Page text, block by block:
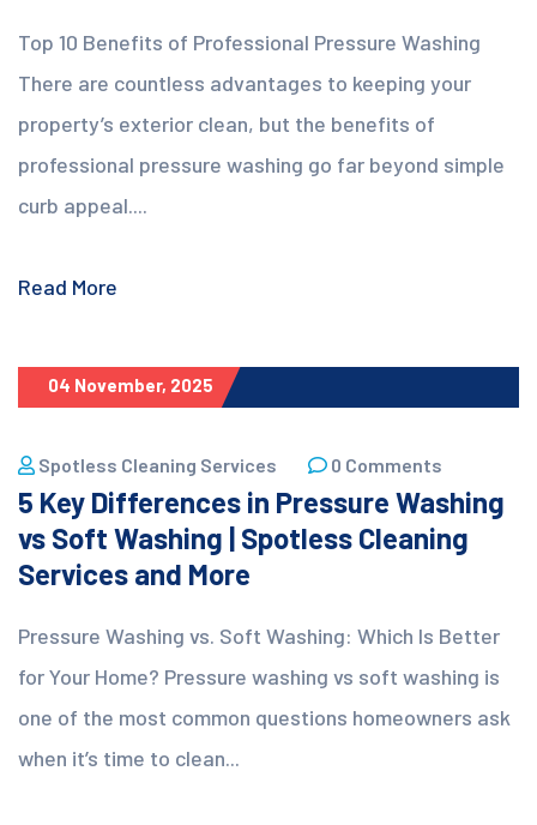
Top 10 Benefits of Professional Pressure Washing
There are countless advantages to keeping your
property’s exterior clean, but the benefits of
professional pressure washing go far beyond simple
curb appeal....
Read More
04 November, 2025
Spotless Cleaning Services 0 Comments
5 Key Differences in Pressure Washing
vs Soft Washing | Spotless Cleaning
Services and More
Pressure Washing vs. Soft Washing: Which Is Better
for Your Home? Pressure washing vs soft washing is
one of the most common questions homeowners ask
when it’s time to clean...